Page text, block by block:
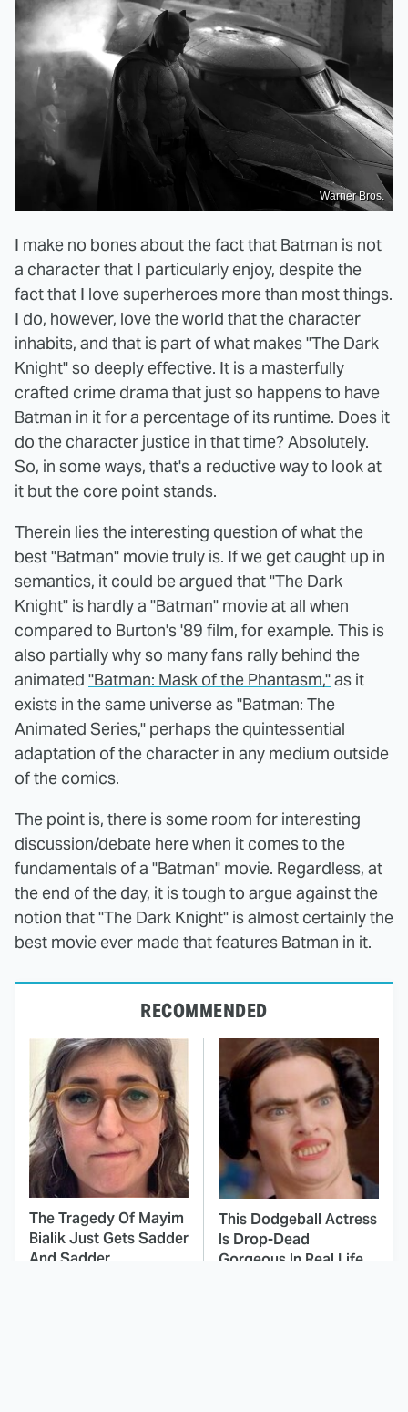
Warner Bros.
I make no bones about the fact that Batman is not
a character that I particularly enjoy, despite the
fact that I love superheroes more than most things.
I do, however, love the world that the character
inhabits, and that is part of what makes "The Dark
Knight" so deeply effective. It is a masterfully
crafted crime drama that just so happens to have
Batman in it for a percentage of its runtime. Does it
do the character justice in that time? Absolutely.
So, in some ways, that's a reductive way to look at
it but the core point stands.
Therein lies the interesting question of what the
best "Batman" movie truly is. If we get caught up in
semantics, it could be argued that "The Dark
Knight" is hardly a "Batman" movie at all when
compared to Burton's '89 film, for example. This is
also partially why so many fans rally behind the
animated "Batman: Mask of the Phantasm,"as it
exists in the same universe as "Batman: The
Animated Series," perhaps the quintessential
adaptation of the character in any medium outside
of the comics.
The point is, there is some room for interesting
discussion/debate here when it comes to the
fundamentals of a "Batman" movie. Regardless, at
the end of the day, it is tough to argue against the
notion that "The Dark Knight" is almost certainly the
best movie ever made that features Batman in it.
RECOMMENDED
The Tragedy Of Mayim
Bialik Just Gets Sadder
And Sadder
This Dodgeball Actress
Is Drop-Dead
Gorgeous In Real Life